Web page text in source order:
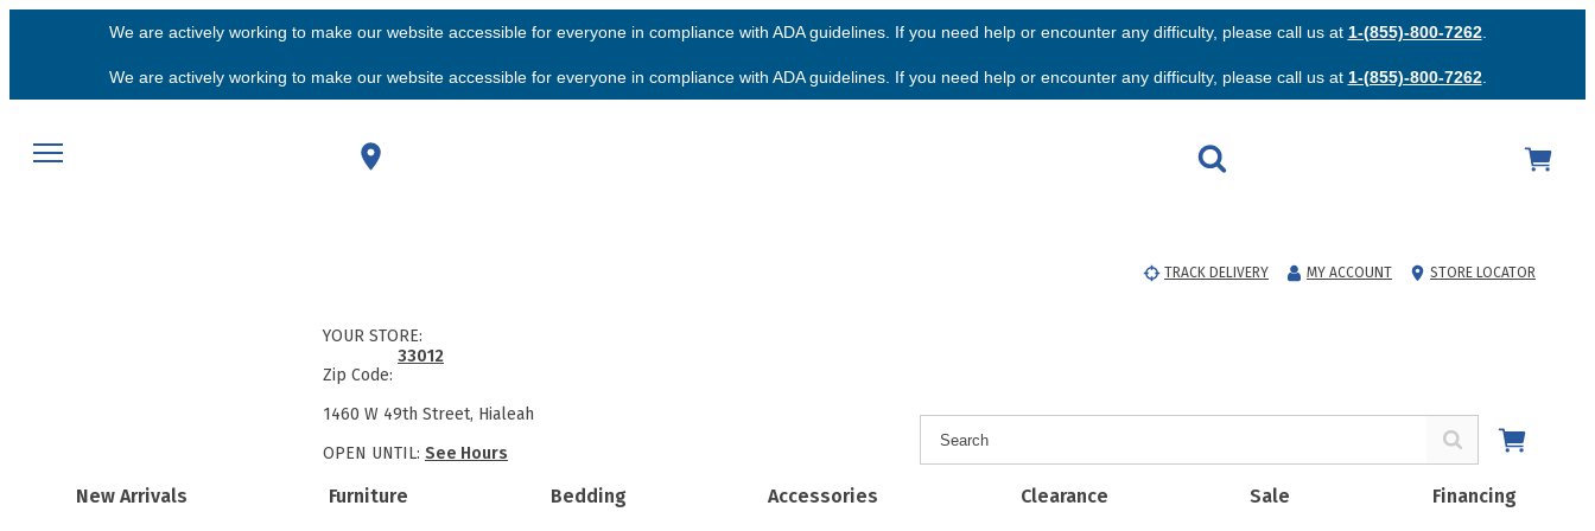
We are actively working to make our website accessible for everyone in compliance with ADA guidelines. If you need help or encounter any difficulty, please call us at 1-(855)-800-7262.
We are actively working to make our website accessible for everyone in compliance with ADA guidelines. If you need help or encounter any difficulty, please call us at 1-(855)-800-7262.
TRACK DELIVERY MY ACCOUNT STORE LOCATOR
New Arrivals Furniture Bedding Accessories Clearance Sale Financing
YOUR STORE:
Zip Code:
33012
1460 W 49th Street, Hialeah
OPEN UNTIL: See Hours